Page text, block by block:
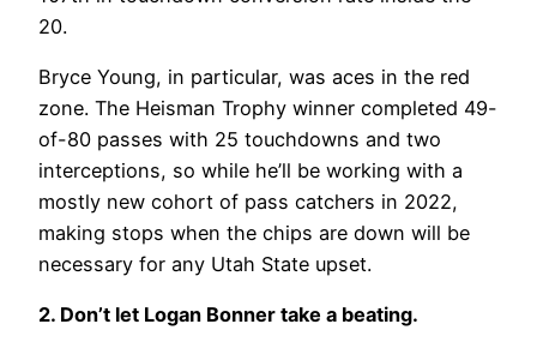
20.
Bryce Young, in particular, was aces in the red
zone. The Heisman Trophy winner completed 49-
of-80 passes with 25 touchdowns and two
interceptions, so while he’ll be working with a
mostly new cohort of pass catchers in 2022,
making stops when the chips are down will be
necessary for any Utah State upset.
2. Don’t let Logan Bonner take a beating.